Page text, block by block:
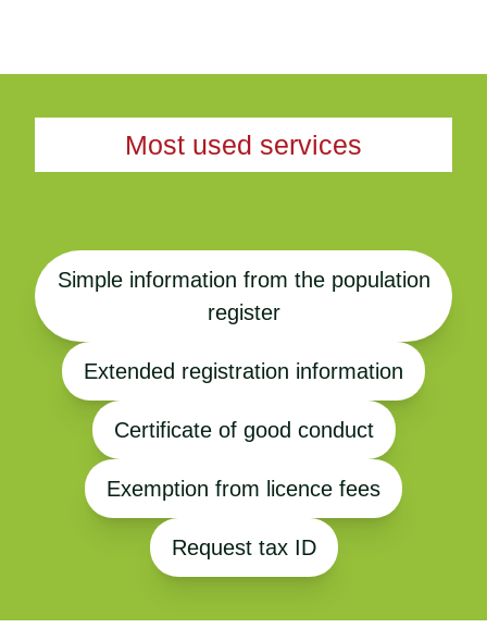
Most used services
Simple information from the population
register
Extended registration information
Certificate of good conduct
Exemption from licence fees
Request tax ID